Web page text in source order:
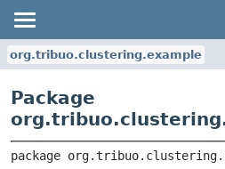
org.tribuo.clustering.example
Package
package